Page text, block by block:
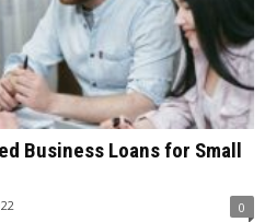
Business Loans for Small
0